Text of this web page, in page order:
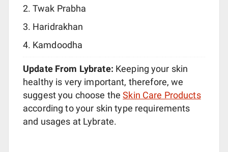
Twak Prabha
Haridrakhan
Kamdoodha
Update From Lybrate: Keeping your skin
healthy is very important, therefore, we
suggest you choose theSkin Care Products
according to your skin type requirements
and usages at Lybrate.